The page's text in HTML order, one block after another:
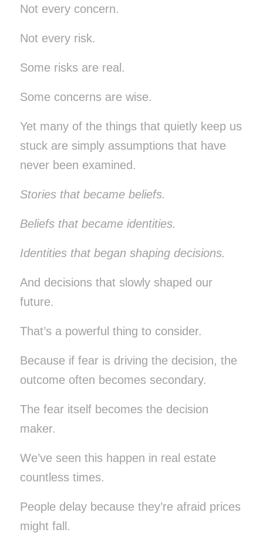
Not every concern.
Not every risk.
Some risks are real.
Some concerns are wise.
Yet many of the things that quietly keep us
stuck are simply assumptions that have
never been examined.
Stories that became beliefs.
Beliefs that became identities.
Identities that began shaping decisions.
And decisions that slowly shaped our
future.
That’s a powerful thing to consider.
Because if fear is driving the decision, the
outcome often becomes secondary.
The fear itself becomes the decision
maker.
We’ve seen this happen in real estate
countless times.
People delay because they’re afraid prices
might fall.